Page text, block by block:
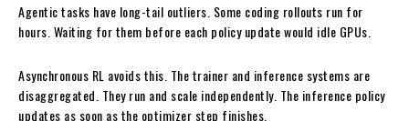
Agentic tasks have long-tail outliers. Some coding rollouts run for
hours. Waiting for them before each policy update would idle GPUs.
Asynchronous RL avoids this. The trainer and inference systems are
disaggregated. They run and scale independently. The inference policy
updates as soon as the optimizer step finishes.